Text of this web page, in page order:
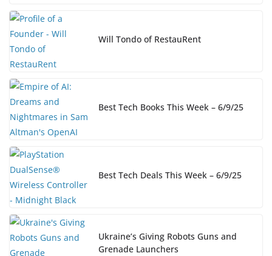
Will Tondo of RestauRent
Best Tech Books This Week – 6/9/25
Best Tech Deals This Week – 6/9/25
Ukraine’s Giving Robots Guns and
Grenade Launchers